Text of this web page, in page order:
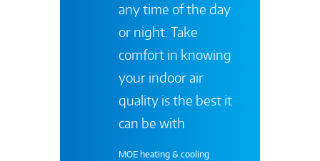
any time of the day
or night. Take
comfort in knowing
your indoor air
quality is the best it
can be with
MOE heating & cooling